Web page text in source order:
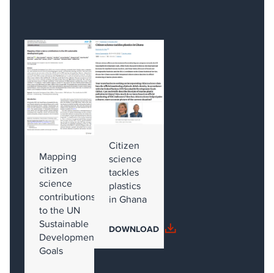
Mapping
citizen
science
contributions
to the UN
Sustainable
Development
Goals
Citizen
science
tackles
plastics
in Ghana
DOWNLOAD